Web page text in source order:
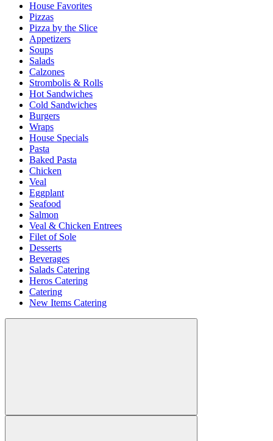
House Favorites
Pizzas
Pizza by the Slice
Appetizers
Soups
Salads
Calzones
Strombolis & Rolls
Hot Sandwiches
Cold Sandwiches
Burgers
Wraps
House Specials
Pasta
Baked Pasta
Chicken
Veal
Eggplant
Seafood
Salmon
Veal & Chicken Entrees
Filet of Sole
Desserts
Beverages
Salads Catering
Heros Catering
Catering
New Items Catering